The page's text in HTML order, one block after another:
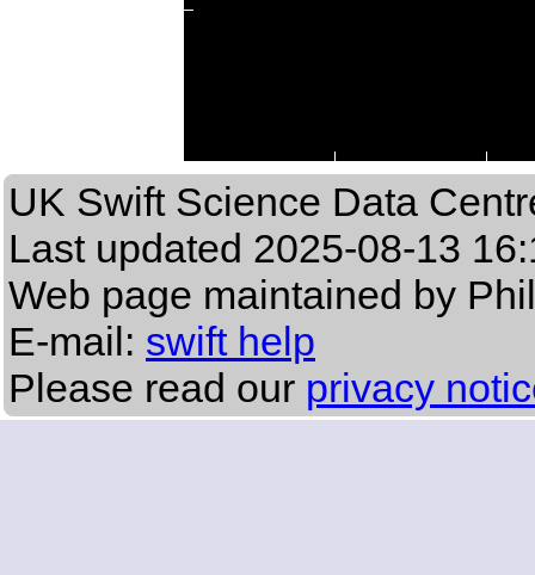
UK Swift Science Data
Last updated 2025-08-13
Web page maintained by
E-mail: swift help
Please read our privacy